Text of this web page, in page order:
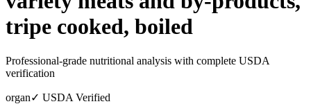
tripe cooked, boiled
Professional-grade nutritional analysis with complete USDA
verification
organ✓ USDA Verified